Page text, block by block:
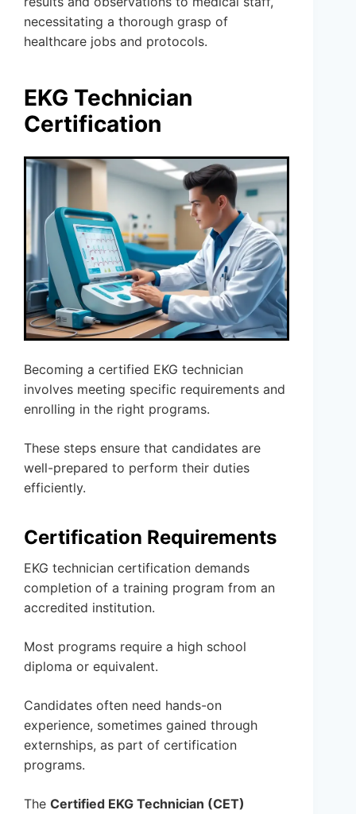
necessitating a thorough grasp of
healthcare jobs and protocols.
EKG Technician
Certification
Becoming a certified EKG technician
involves meeting specific requirements and
enrolling in the right programs.
These steps ensure that candidates are
well-prepared to perform their duties
efficiently.
Certification Requirements
EKG technician certification demands
completion of a training program from an
accredited institution.
Most programs require a high school
diploma or equivalent.
Candidates often need hands-on
experience, sometimes gained through
externships, as part of certification
programs.
The Certified EKG Technician (CET)